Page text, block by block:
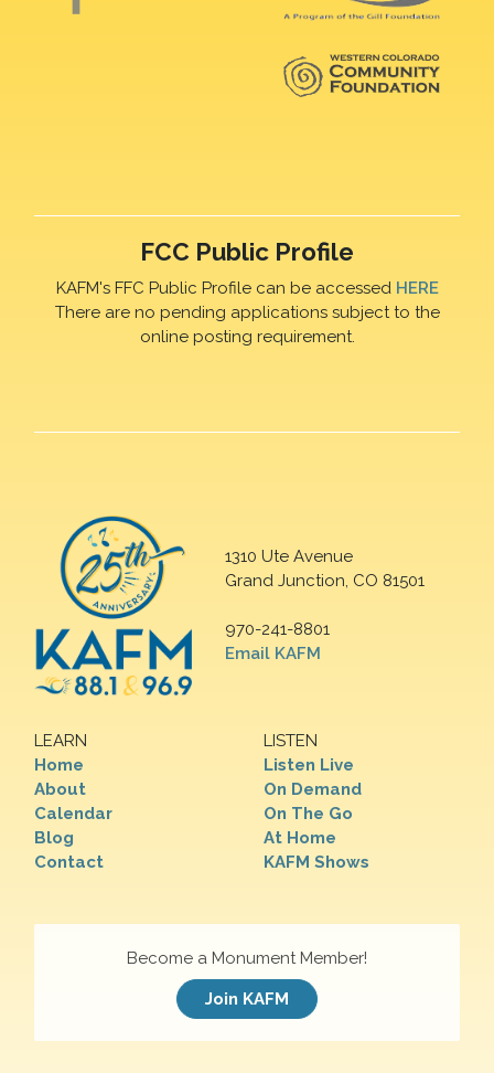
FCC Public Profile
KAFM's FFC Public Profile can be accessed HERE
There are no pending applications subject to the
online posting requirement.
1310 Ute Avenue
Grand Junction, CO 81501
970-241-8801
Email KAFM
LEARN
Home
About
Calendar
Blog
Contact
LISTEN
Listen Live
On Demand
On The Go
At Home
KAFM Shows
Become a Monument Member!
Join KAFM